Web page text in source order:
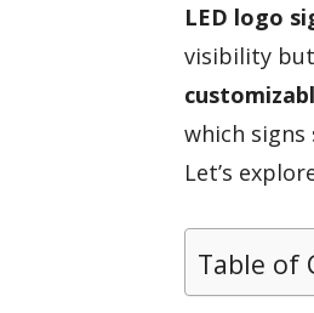
LED logo
visibility but
which
Let’s
Table of